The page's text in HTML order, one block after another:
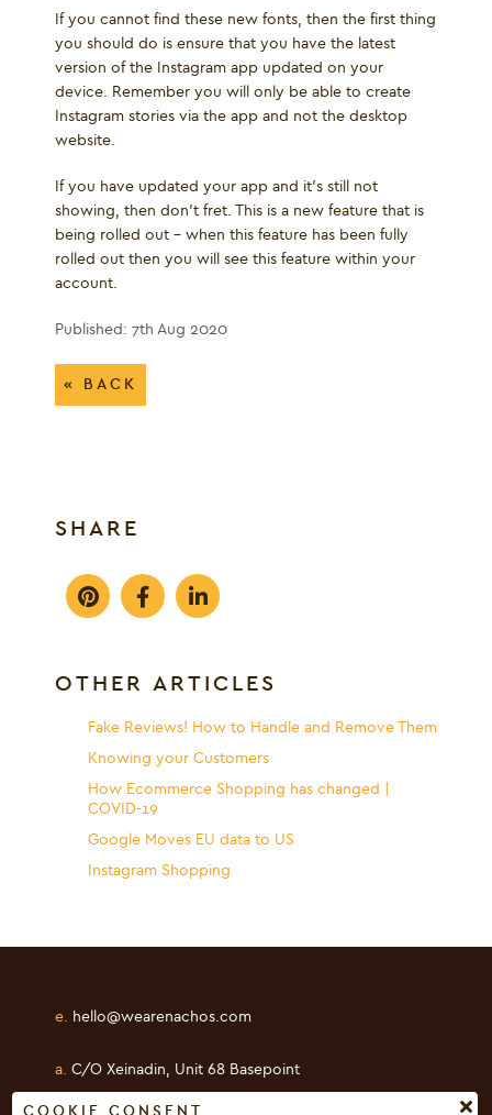
If you cannot find these new fonts, then the first thing
you should do is ensure that you have the latest
version of the Instagram app updated on your
device. Remember you will only be able to create
Instagram stories via the app and not the desktop
website.
If you have updated your app and it's still not
showing, then don’t fret. This is a new feature that is
being rolled out – when this feature has been fully
rolled out then you will see this feature within your
account.
Published: 7th Aug 2020
« BACK
SHARE
OTHER ARTICLES
Fake Reviews! How to Handle and Remove Them
Knowing your Customers
How Ecommerce Shopping has changed |
COVID-19
Google Moves EU data to US
Instagram Shopping
e. hello@wearenachos.com
a. C/O Xeinadin, Unit 68 Basepoint
Shearway Business Park, Folkestone
COOKIE CONSENT